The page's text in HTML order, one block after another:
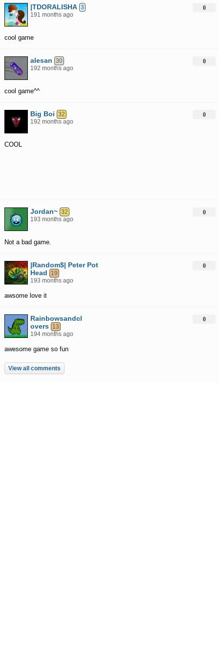
|TDORALISHA 3
191 months ago
cool game
0
alesan 30
192 months ago
cool game^^
0
Big Boi 32
192 months ago
COOL
0
Jordan~ 32
193 months ago
Not a bad game.
0
|Random$| Peter Pot
Head
19
193 months ago
awsome love it
0
Rainbowsandcl
overs 13
194 months ago
awesome game so fun
0
View all comments